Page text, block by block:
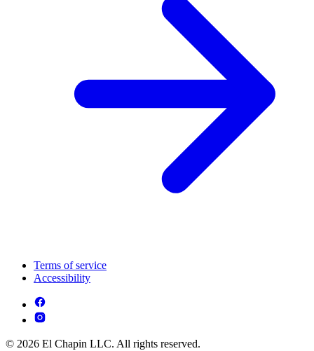
Terms of service
Accessibility
© 2026 El Chapin LLC. All rights reserved.